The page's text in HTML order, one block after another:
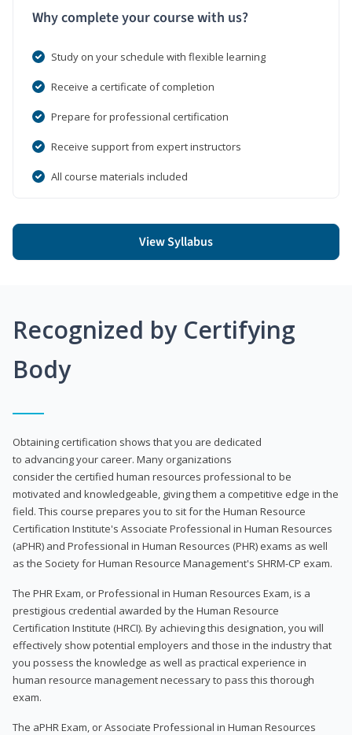
Why complete your course with us?
Study on your schedule with flexible learning
Receive a certificate of completion
Prepare for professional certification
Receive support from expert instructors
All course materials included
View Syllabus
Recognized by Certifying
Body
Obtaining certification shows that you are dedicated
to advancing your career. Many organizations
consider the certified human resources professional to be
motivated and knowledgeable, giving them a competitive edge in the
field. This course prepares you to sit for the Human Resource
Certification Institute's Associate Professional in Human Resources
(aPHR) and Professional in Human Resources (PHR) exams as well
as the Society for Human Resource Management's SHRM-CP exam.
The PHR Exam, or Professional in Human Resources Exam, is a
prestigious credential awarded by the Human Resource
Certification Institute (HRCI). By achieving this designation, you will
effectively show potential employers and those in the industry that
you possess the knowledge as well as practical experience in
human resource management necessary to pass this thorough
exam.
The aPHR Exam, or Associate Professional in Human Resources